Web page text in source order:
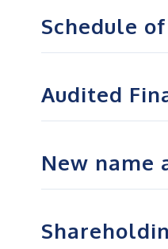
Schedule
Audited
New name